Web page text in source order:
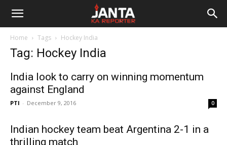
Janta
Reporter
Home Tags Hockey India
Tag: Hockey India
India look to carry on winning momentum
against England
PTI - December 9, 2016 0
Indian hockey team beat Argentina 2-1 in a
thrilling match